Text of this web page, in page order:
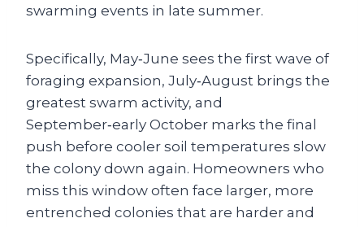
swarming events in late summer.
Specifically, May‑June sees the first wave of
foraging expansion, July‑August brings the
greatest swarm activity, and
September‑early October marks the final
push before cooler soil temperatures slow
the colony down again. Homeowners who
miss this window often face larger, more
entrenched colonies that are harder and